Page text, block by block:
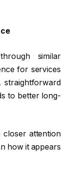
similar
for services
straightforward
to better long-
attention
how it appears